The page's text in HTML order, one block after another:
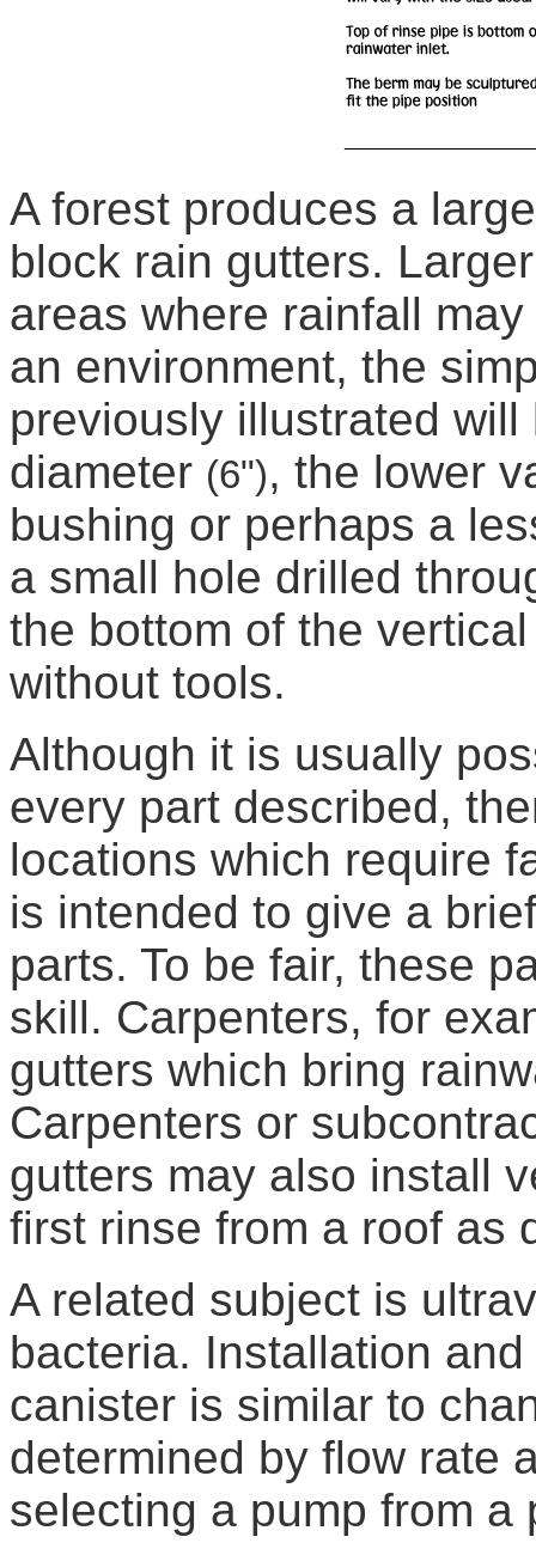
A forest produces a
block rain gutters.
areas where rainfall
an environment, the
previously illustrated
diameter (6"), the lower
bushing or perhaps a
a small hole drilled
the bottom of the
without tools.
Although it is usually
every part described,
locations which require
is intended to give a
parts. To be fair, these
skill. Carpenters, for
gutters which bring
Carpenters or
gutters may also install
first rinse from a roof as
A related subject is
bacteria. Installation
canister is similar to
determined by flow rate
selecting a pump from a